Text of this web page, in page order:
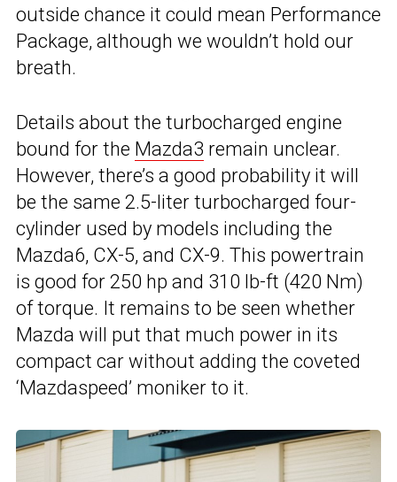
outside chance it could mean Performance
Package, although we wouldn’t hold our
breath.
Details about the turbocharged engine
bound for the Mazda3 remain unclear.
However, there’s a good probability it will
be the same 2.5-liter turbocharged four-
cylinder used by models including the
Mazda6, CX-5, and CX-9. This powertrain
is good for 250 hp and 310 lb-ft (420 Nm)
of torque. It remains to be seen whether
Mazda will put that much power in its
compact car without adding the coveted
‘Mazdaspeed’ moniker to it.